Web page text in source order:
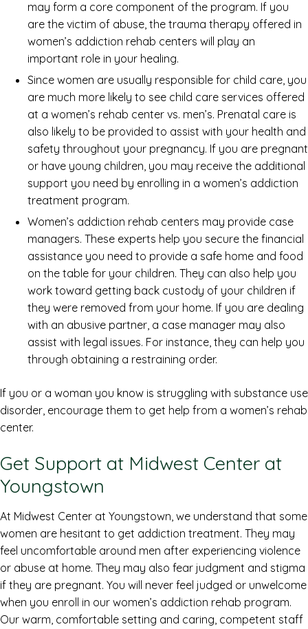
may form a core component of the program. If you
are the victim of abuse, the trauma therapy offered in
women’s addiction rehab centers will play an
important role in your healing.
Since women are usually responsible for child care, you
are much more likely to see child care services offered
at a women’s rehab center vs. men’s. Prenatal care is
also likely to be provided to assist with your health and
safety throughout your pregnancy. If you are pregnant
or have young children, you may receive the additional
support you need by enrolling in a women’s addiction
treatment program.
Women’s addiction rehab centers may provide case
managers. These experts help you secure the financial
assistance you need to provide a safe home and food
on the table for your children. They can also help you
work toward getting back custody of your children if
they were removed from your home. If you are dealing
with an abusive partner, a case manager may also
assist with legal issues. For instance, they can help you
through obtaining a restraining order.
If you or a woman you know is struggling with substance use
disorder, encourage them to get help from a women’s rehab
center.
Get Support at Midwest Center at
Youngstown
At Midwest Center at Youngstown, we understand that some
women are hesitant to get addiction treatment. They may
feel uncomfortable around men after experiencing violence
or abuse at home. They may also fear judgment and stigma
if they are pregnant. You will never feel judged or unwelcome
when you enroll in our women’s addiction rehab program.
Our warm, comfortable setting and caring, competent staff